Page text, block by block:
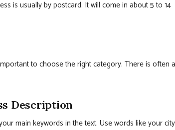
is usually by postcard. It will come in about 5 to 14
to choose the right category. There is often a
Description
main keywords in the text. Use words like your city